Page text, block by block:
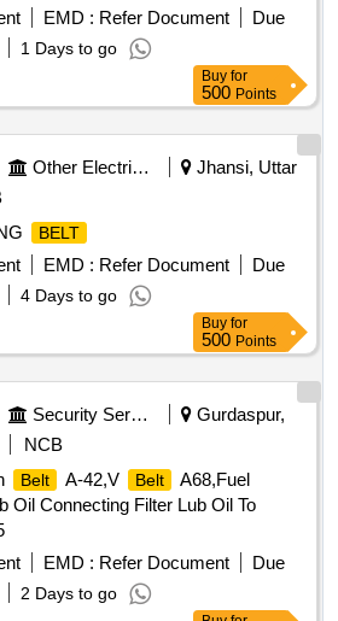
SHOULD COLLECT SAMPL
AND MANUFACTURING THE
THE SAMPLE PIECE. (1)Firm
drawings for the spares used along
firm shall provide a warranty/
a period of 18 months from the date
from the date of fitme nt whichever is
provide materials test certificate
CON VEYORS PVT. LTD.
CONVEYORS
OR M/S J R R AO
Period: 18 Months after the date of
EMD : Refer Document
Due
1 Days to go
Buy for
500 Points
Other Electrical Products
Jhansi, Uttar
BELT
EMD : Refer Document
Due
4 Days to go
Buy for
500 Points
Security Services
Gurdaspur,
NCB
Belt A-42,V Belt
A68,Fuel
Oil Connecting Filter Lub Oil To
EMD : Refer Document
Due
2 Days to go